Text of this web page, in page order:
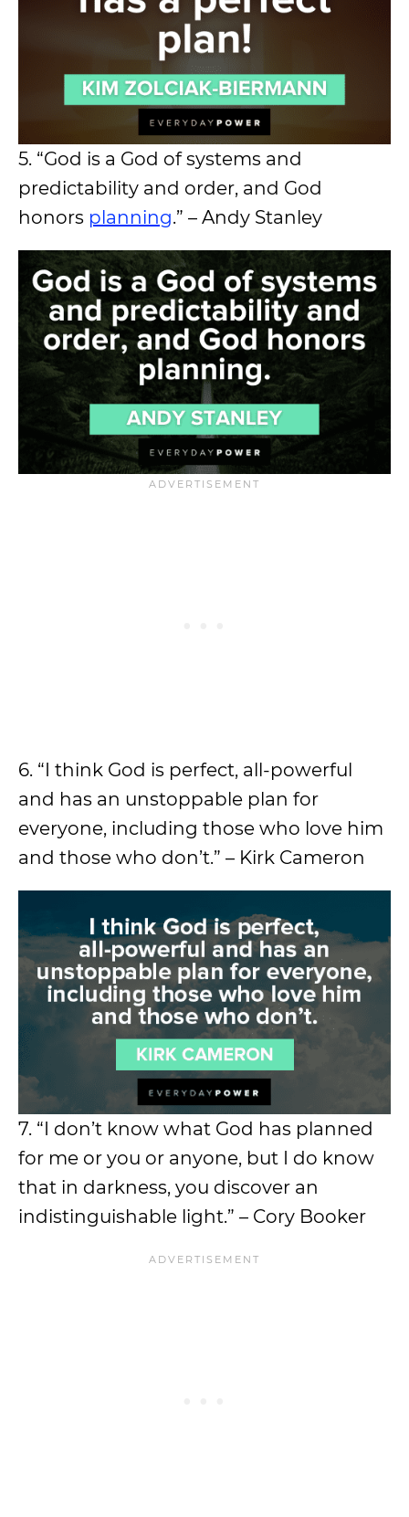
5. “God is a God of systems and
predictability and order, and God
honors planning.” – Andy Stanley
6. “I think God is perfect, all-powerful
and has an unstoppable plan for
everyone, including those who love him
and those who don’t.” – Kirk Cameron
7. “I don’t know what God has planned
for me or you or anyone, but I do know
that in darkness, you discover an
indistinguishable light.” – Cory Booker